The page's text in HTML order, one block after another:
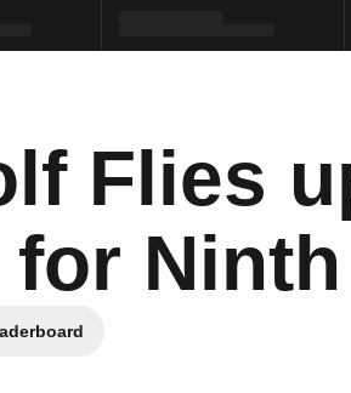
Flies
Ninth
in a new window